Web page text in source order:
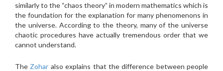
similarly to the “chaos theory” in modern mathematics which is
the foundation for the explanation for many phenomenons in
the universe. According to the theory, many of the universe
chaotic procedures have actually tremendous order that we
cannot understand.
The Zohar also explains that the difference between people